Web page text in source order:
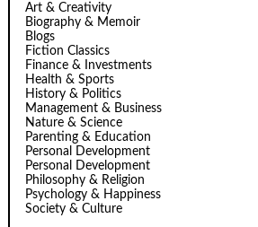
Art & Creativity
Biography & Memoir
Blogs
Fiction Classics
Finance & Investments
Health & Sports
History & Politics
Management & Business
Nature & Science
Parenting & Education
Personal Development
Personal Development
Philosophy & Religion
Psychology & Happiness
Society & Culture